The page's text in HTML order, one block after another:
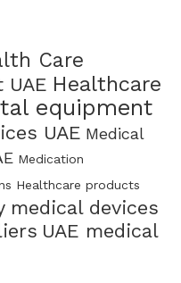
Care
Healthcare
equipment
UAE Medical
Medication
Healthcare products
medical devices
UAE medical